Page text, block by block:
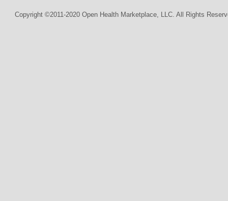
Copyright ©2011-2020 Open Health Marketplace, LLC. All Rights